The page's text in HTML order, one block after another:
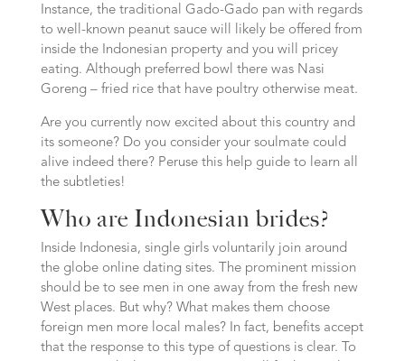
Instance, the traditional Gado-Gado pan with regards
to well-known peanut sauce will likely be offered from
inside the Indonesian property and you will pricey
eating. Although preferred bowl there was Nasi
Goreng – fried rice that have poultry otherwise meat.
Are you currently now excited about this country and
its someone? Do you consider your soulmate could
alive indeed there? Peruse this help guide to learn all
the subtleties!
Who are Indonesian brides?
Inside Indonesia, single girls voluntarily join around
the globe online dating sites. The prominent mission
should be to see men in one away from the fresh new
West places. But why? What makes them choose
foreign men more local males? In fact, benefits accept
that the response to this type of questions is clear. To